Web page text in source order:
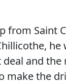
from Saint
and
make the